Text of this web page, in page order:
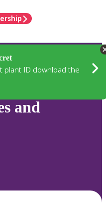
plant ID download the
and